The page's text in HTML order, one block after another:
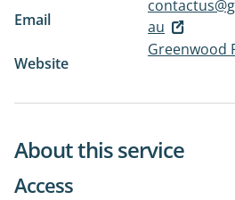
Email
au
Website
Greenwood
About this service
Access